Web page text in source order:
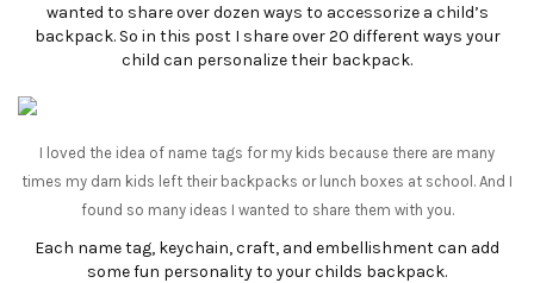
wanted to share over dozen ways to accessorize a child’s
backpack. So in this post I share over 20 different ways your
child can personalize their backpack.
I loved the idea of name tags for my kids because there are many
times my darn kids left their backpacks or lunch boxes at school. And I
found so many ideas I wanted to share them with you.
Each name tag, keychain, craft, and embellishment can add
some fun personality to your childs backpack.